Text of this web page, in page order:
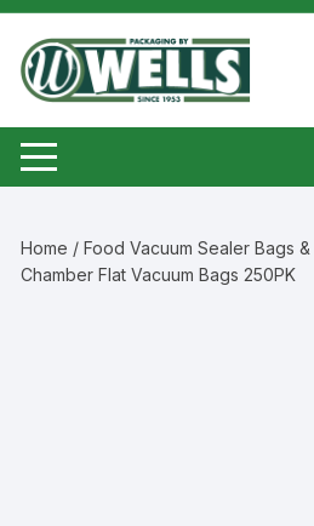
Skip
content
Home /Food Vacuum Sealer Bags &
Chamber Flat Vacuum Bags 250PK